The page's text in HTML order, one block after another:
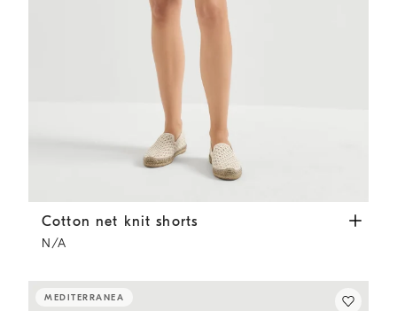
Cotton net knit shorts Panama
Cotton net knit shorts
N/A
MEDITERRANEA